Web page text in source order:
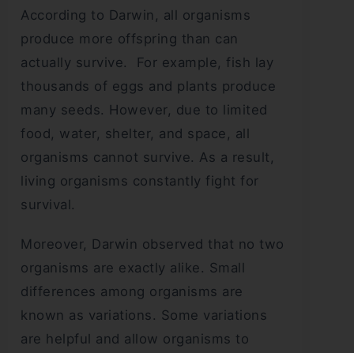
According to Darwin, all organisms
produce more offspring than can
actually survive. For example, fish lay
thousands of eggs and plants produce
many seeds. However, due to limited
food, water, shelter, and space, all
organisms cannot survive. As a result,
living organisms constantly fight for
survival.
Moreover, Darwin observed that no two
organisms are exactly alike. Small
differences among organisms are
known as variations. Some variations
are helpful and allow organisms to